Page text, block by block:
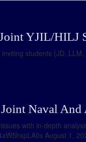
YJIL/HILJ
students (JD,
Naval And
with in-depth
August 1,